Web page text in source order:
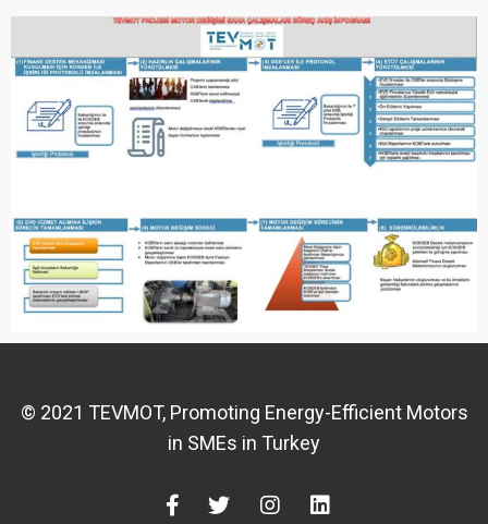
© 2021 TEVMOT, Promoting Energy-Efficient Motors
in SMEs in Turkey